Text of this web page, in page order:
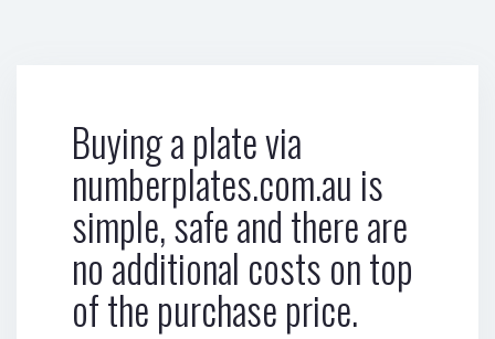
Buying a plate via
numberplates.com.au is
simple, safe and there are
no additional costs on top
of the purchase price.